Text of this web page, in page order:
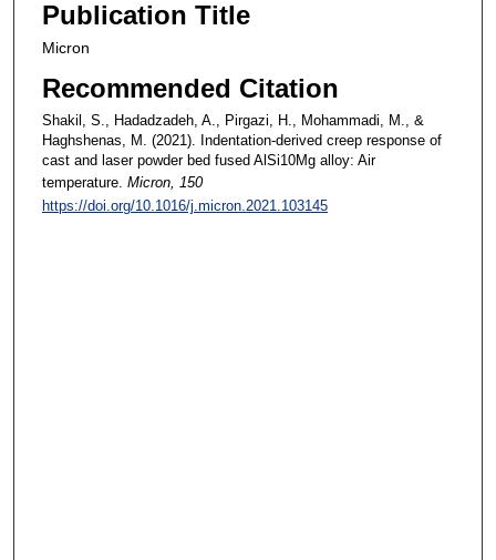
Publication Title
Micron
Recommended Citation
Shakil, S., Hadadzadeh, A., Pirgazi, H., Mohammadi, M., &
Haghshenas, M. (2021). Indentation-derived creep response of
cast and laser powder bed fused AlSi10Mg alloy: Air
temperature. Micron, 150
https://doi.org/10.1016/j.micron.2021.103145